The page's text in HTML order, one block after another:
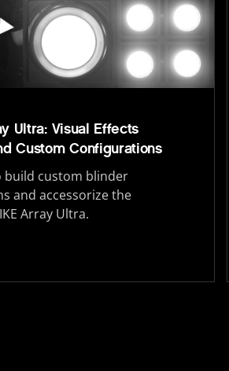
Ultra: Visual Effects
Custom Configurations
build custom blinder
and accessorize the
Array Ultra.